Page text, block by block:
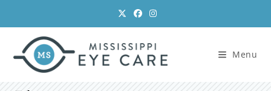
content
Menu